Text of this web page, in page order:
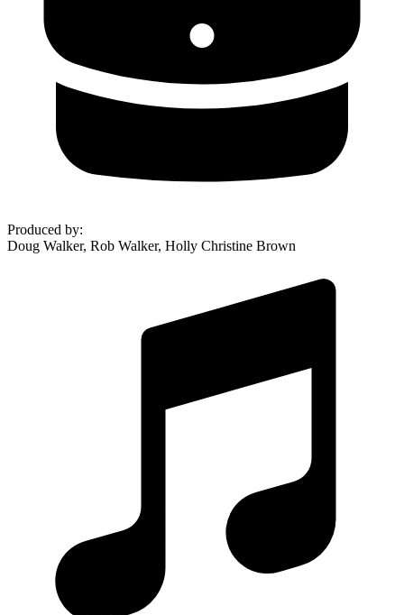
Produced by:
Doug Walker, Rob Walker, Holly Christine Brown